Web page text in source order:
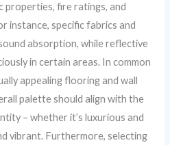
properties, fire ratings, and
instance, specific fabrics and
absorption, while reflective
in certain areas. In common
appealing flooring and wall
palette should align with the
– whether it’s luxurious and
vibrant. Furthermore, selecting